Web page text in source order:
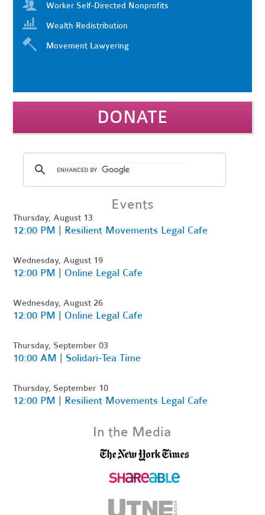
Worker Self-Directed Nonprofits
Wealth Redistribution
Movement Lawyering
DONATE
Events
Thursday, August 13
12:00 PM | Resilient Movements Legal Cafe
Wednesday, August 19
12:00 PM | Online Legal Cafe
Wednesday, August 26
12:00 PM | Online Legal Cafe
Thursday, September 03
10:00 AM | Solidari-Tea Time
Thursday, September 10
12:00 PM | Resilient Movements Legal Cafe
In the Media